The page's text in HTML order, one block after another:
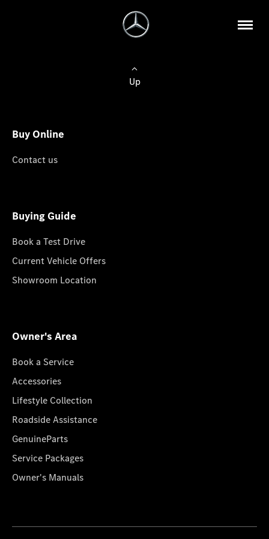
Up
Buy Online
Contact us
Buying Guide
Book a Test Drive
Current Vehicle Offers
Showroom Location
Owner's Area
Book a Service
Accessories
Lifestyle Collection
Roadside Assistance
GenuineParts
Service Packages
Owner's Manuals